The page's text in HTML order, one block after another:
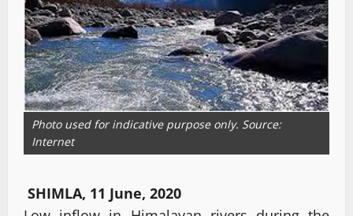
Photo used for indicative purpose only. Source:
Internet
SHIMLA, 11 June, 2020